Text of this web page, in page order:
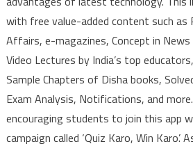
with free value-added content such as
Affairs, e-magazines, Concept in News
Video Lectures by India’s top
Sample Chapters of Disha books,
Exam Analysis, Notifications, and
encouraging students to join this app
campaign called ‘Quiz Karo, Win Karo’.